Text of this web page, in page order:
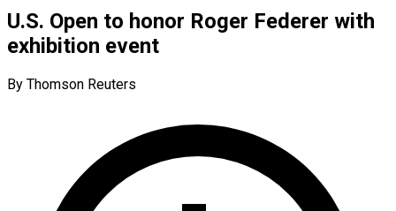
U.S. Open to honor Roger Federer with
exhibition event
By Thomson Reuters